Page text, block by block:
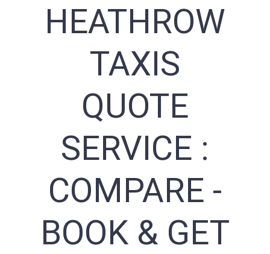
HEATHROW
TAXIS
QUOTE
SERVICE :
COMPARE -
BOOK & GET